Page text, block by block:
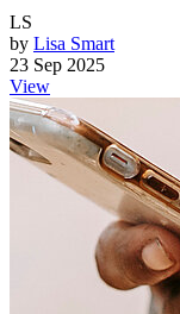
LS
by Lisa Smart
23 Sep 2025
View